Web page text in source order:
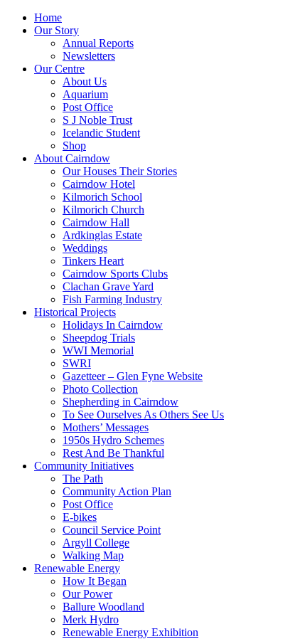
Home
Our Story
Annual Reports
Newsletters
Our Centre
About Us
Aquarium
Post Office
S J Noble Trust
Icelandic Student
Shop
About Cairndow
Our Houses Their Stories
Cairndow Hotel
Kilmorich School
Kilmorich Church
Cairndow Hall
Ardkinglas Estate
Weddings
Tinkers Heart
Cairndow Sports Clubs
Clachan Grave Yard
Fish Farming Industry
Historical Projects
Holidays In Cairndow
Sheepdog Trials
WWI Memorial
SWRI
Gazetteer – Glen Fyne Website
Photo Collection
Shepherding in Cairndow
To See Ourselves As Others See Us
Mothers’ Messages
1950s Hydro Schemes
Rest And Be Thankful
Community Initiatives
The Path
Community Action Plan
Post Office
E-bikes
Council Service Point
Argyll College
Walking Map
Renewable Energy
How It Began
Our Power
Ballure Woodland
Merk Hydro
Renewable Energy Exhibition